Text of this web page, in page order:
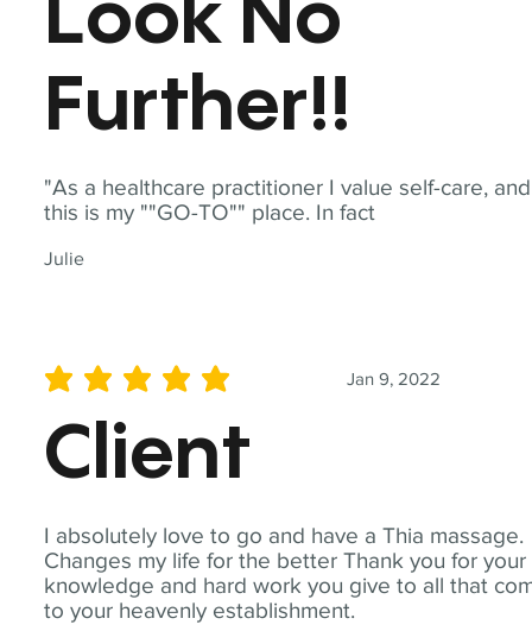
"As a healthcare practitioner I value self-care, and
this is my ""GO-TO"" place. In fact
Julie
Look No
Further!!
I absolutely love to go and have a Thia massage.
Changes my life for the better Thank you for your
knowledge and hard work you give to all that
to your heavenly establishment.
Jan 9, 2022
average rating is 5 out of 5
Client